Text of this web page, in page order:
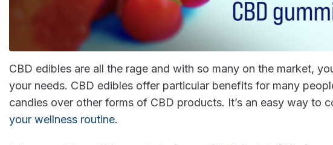
CBD edibles are all the rage and with so many on the market,
your needs. CBD edibles offer particular benefits for many
candies over other forms of CBD products. It’s an easy way to
your wellness routine.